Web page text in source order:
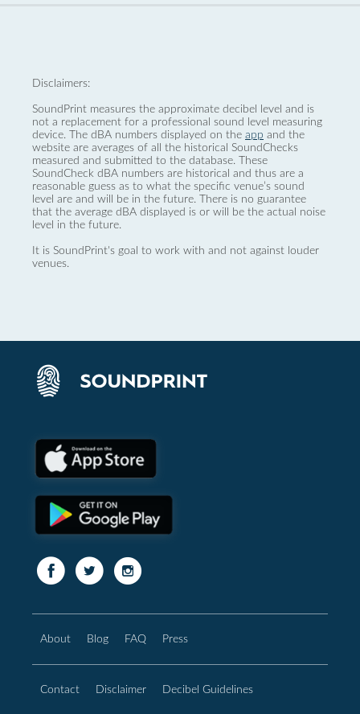
Disclaimers:
SoundPrint measures the approximate decibel level and is
not a replacement for a professional sound level measuring
device. The dBA numbers displayed on the app and the
website are averages of all the historical SoundChecks
measured and submitted to the database. These
SoundCheck dBA numbers are historical and thus are a
reasonable guess as to what the specific venue’s sound
level are and will be in the future. There is no guarantee
that the average dBA displayed is or will be the actual noise
level in the future.
It is SoundPrint's goal to work with and not against louder
venues.
About Blog FAQ Press
Contact Disclaimer Decibel Guidelines